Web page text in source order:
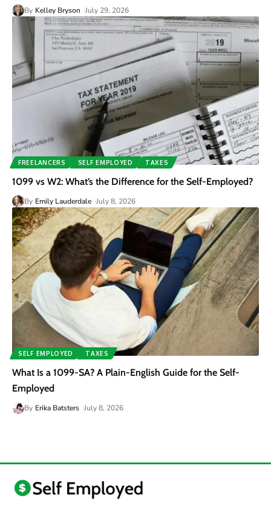
By Kelley Bryson July 29, 2026
FREELANCERS SELF EMPLOYED TAXES
1099 vs W2: What’s the Difference for the Self-Employed?
By Emily Lauderdale July 8, 2026
SELF EMPLOYED TAXES
What Is a 1099-SA? A Plain-English Guide for the Self-
Employed
By Erika Batsters July 8, 2026